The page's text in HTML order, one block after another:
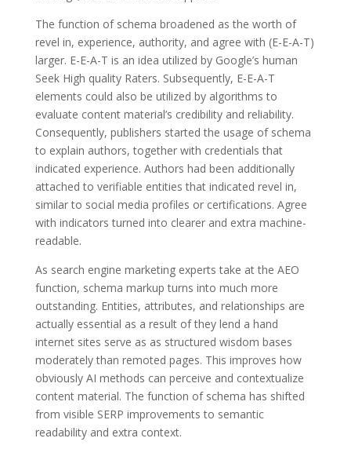
The function of schema broadened as the worth of
revel in, experience, authority, and agree with (E-E-A-T)
larger. E-E-A-T is an idea utilized by Google’s human
Seek High quality Raters. Subsequently, E-E-A-T
elements could also be utilized by algorithms to
evaluate content material’s credibility and reliability.
Consequently, publishers started the usage of schema
to explain authors, together with credentials that
indicated experience. Authors had been additionally
attached to verifiable entities that indicated revel in,
similar to social media profiles or certifications. Agree
with indicators turned into clearer and extra machine-
readable.
As search engine marketing experts take at the AEO
function, schema markup turns into much more
outstanding. Entities, attributes, and relationships are
actually essential as a result of they lend a hand
internet sites serve as as structured wisdom bases
moderately than remoted pages. This improves how
obviously AI methods can perceive and contextualize
content material. The function of schema has shifted
from visible SERP improvements to semantic
readability and extra context.